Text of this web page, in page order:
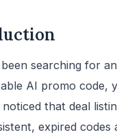
been searching for an
AI promo code,
that deal
expired codes